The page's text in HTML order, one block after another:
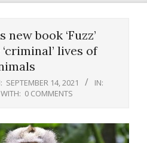
new book ‘Fuzz’
lives of
SEPTEMBER 14, 2021
IN:
WITH: 0 COMMENTS